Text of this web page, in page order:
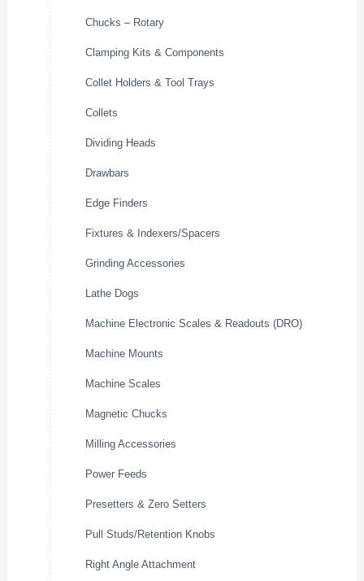
Chucks – Rotary
Clamping Kits & Components
Collet Holders & Tool Trays
Collets
Dividing Heads
Drawbars
Edge Finders
Fixtures & Indexers/Spacers
Grinding Accessories
Lathe Dogs
Machine Electronic Scales & Readouts (DRO)
Machine Mounts
Machine Scales
Magnetic Chucks
Milling Accessories
Power Feeds
Presetters & Zero Setters
Pull Studs/Retention Knobs
Right Angle Attachment